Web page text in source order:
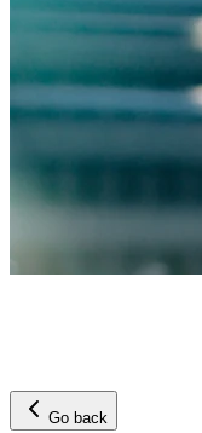
Go back